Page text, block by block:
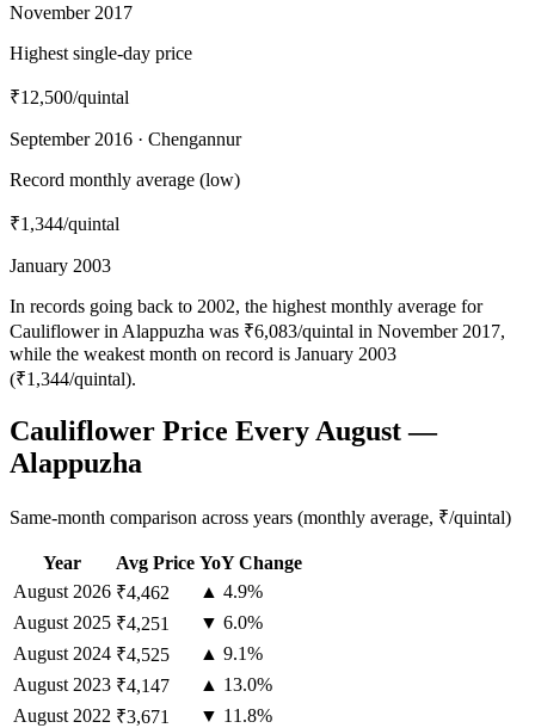
November 2017
Highest single-day price
₹12,500/quintal
September 2016 · Chengannur
Record monthly average (low)
₹1,344/quintal
January 2003
In records going back to 2002, the highest monthly average for
Cauliflower in Alappuzha was ₹6,083/quintal in November 2017,
while the weakest month on record is January 2003
(₹1,344/quintal).
Cauliflower Price Every August —
Alappuzha
Same-month comparison across years (monthly average, ₹/quintal)
Year Avg Price YoY Change
August 2026 ₹4,462
▲ 4.9%
August 2025 ₹4,251
▼ 6.0%
August 2024 ₹4,525
▲ 9.1%
August 2023 ₹4,147
▲ 13.0%
August 2022 ₹3,671
▼ 11.8%